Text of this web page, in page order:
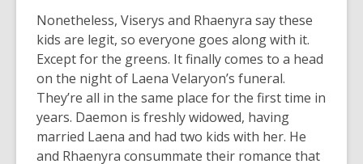
Nonetheless, Viserys and Rhaenyra say these
kids are legit, so everyone goes along with it.
Except for the greens. It finally comes to a head
on the night of Laena Velaryon’s funeral.
They’re all in the same place for the first time in
years. Daemon is freshly widowed, having
married Laena and had two kids with her. He
and Rhaenyra consummate their romance that